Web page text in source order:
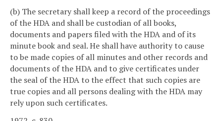
(b) The secretary shall keep a record of the proceedings
of the HDA and shall be custodian of all books,
documents and papers filed with the HDA and of its
minute book and seal. He shall have authority to cause
to be made copies of all minutes and other records and
documents of the HDA and to give certificates under
the seal of the HDA to the effect that such copies are
true copies and all persons dealing with the HDA may
rely upon such certificates.